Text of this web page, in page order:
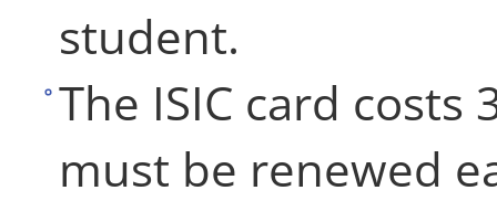
student.
The ISIC card costs
must be renewed